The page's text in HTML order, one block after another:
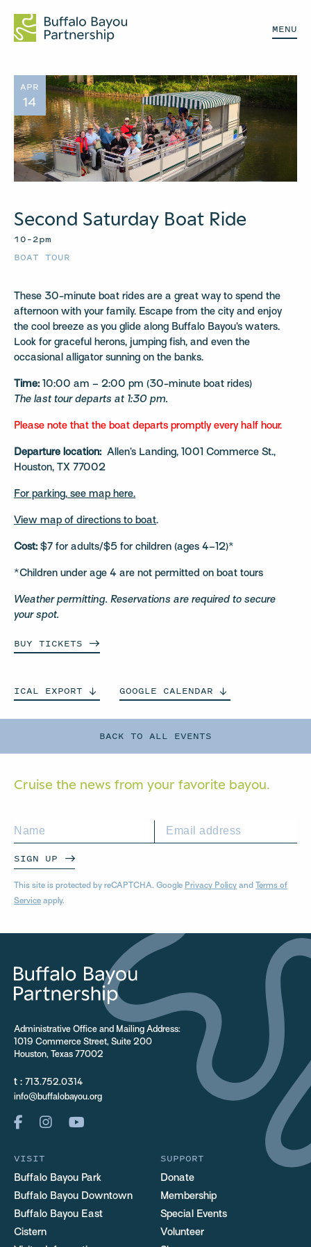
MENU
BACK TO ALL EVENTS
APR
14
Second Saturday Boat Ride
10–2pm
BOAT TOUR
These 30-minute boat rides are a great way to spend the
afternoon with your family. Escape from the city and enjoy
the cool breeze as you glide along Buffalo Bayou’s waters.
Look for graceful herons, jumping fish, and even the
occasional alligator sunning on the banks.
Time: 10:00 am – 2:00 pm (30-minute boat rides)
The last tour departs at 1:30 pm.
Please note that the boat departs promptly every half hour.
Departure location: Allen’s Landing, 1001 Commerce St.,
Houston, TX 77002
For parking, see map here.
View map of directions to boat.
Cost: $7 for adults/$5 for children (ages 4–12)*
*Children under age 4 are not permitted on boat tours
Weather permitting. Reservations are required to secure
your spot.
BUY TICKETS
ICAL EXPORT GOOGLE CALENDAR
Cruise the news from your favorite bayou.
SIGN UP
This site is protected by reCAPTCHA. Google Privacy Policy and Terms of
Service apply.
Administrative Office and Mailing Address:
1019 Commerce Street, Suite 200
Houston, Texas 77002
t : 713.752.0314
info@buffalobayou.org
VISIT
Buffalo Bayou Park
Buffalo Bayou Downtown
Buffalo Bayou East
Cistern
SUPPORT
Donate
Membership
Special Events
Volunteer